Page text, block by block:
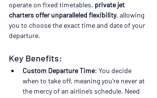
operate on fixed timetables, private jet
charters offer unparalleled flexibility, allowing
you to choose the exact time and date of your
departure.
Key Benefits:
Custom Departure Time: You decide
when to take off, meaning you’re never at
the mercy of an airline’s schedule. Need